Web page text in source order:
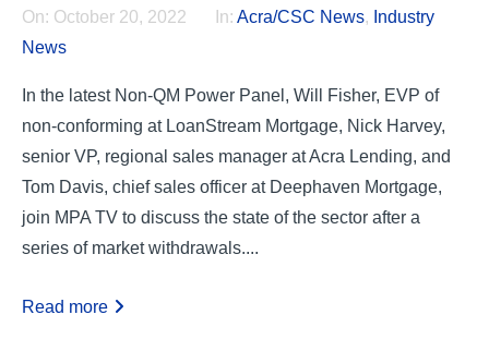
On: October 20, 2022 In: Acra/CSC News, Industry
News
In the latest Non-QM Power Panel, Will Fisher, EVP of
non-conforming at LoanStream Mortgage, Nick Harvey,
senior VP, regional sales manager at Acra Lending, and
Tom Davis, chief sales officer at Deephaven Mortgage,
join MPA TV to discuss the state of the sector after a
series of market withdrawals....
Read more